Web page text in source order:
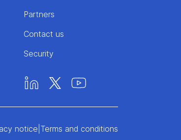
Partners
Contact us
Security
notice Terms and conditions